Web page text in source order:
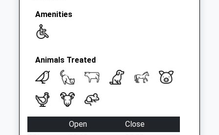
Amenities
Animals Treated
Open
Close